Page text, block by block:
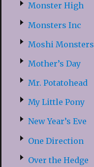
Monster High
Monsters Inc
Moshi Monsters
Mother’s Day
Mr. Potatohead
My Little Pony
New Year’s Eve
One Direction
Over the Hedge